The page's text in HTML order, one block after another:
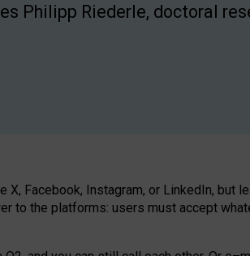
Philipp Riederle, doctoral
Facebook, Instagram, or LinkedIn, but
to the platforms: users must accept